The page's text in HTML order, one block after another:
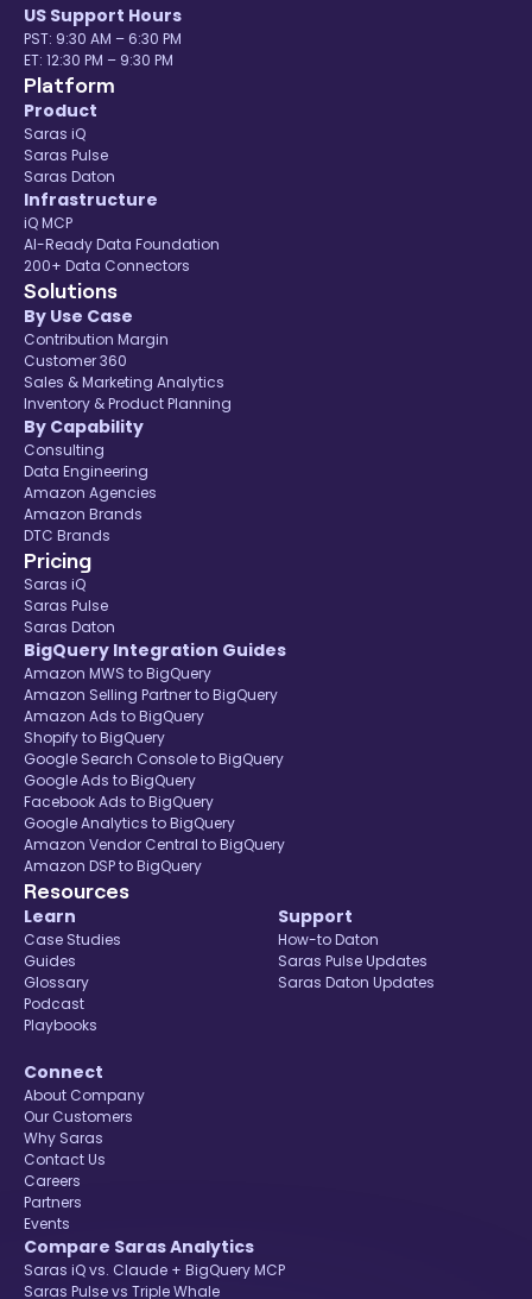
US Support Hours
PST: 9:30 AM – 6:30 PM
ET: 12:30 PM – 9:30 PM
Platform
Product
Saras iQ
Saras Pulse
Saras Daton
Infrastructure
iQ MCP
AI-Ready Data Foundation
200+ Data Connectors
Solutions
By Use Case
Contribution Margin
Customer 360
Sales & Marketing Analytics
Inventory & Product Planning
By Capability
Consulting
Data Engineering
Amazon Agencies
Amazon Brands
DTC Brands
Pricing
Saras iQ
Saras Pulse
Saras Daton
BigQuery Integration Guides
Amazon MWS to BigQuery
Amazon Selling Partner to BigQuery
Amazon Ads to BigQuery
Shopify to BigQuery
Google Search Console to BigQuery
Google Ads to BigQuery
Facebook Ads to BigQuery
Google Analytics to BigQuery
Amazon Vendor Central to BigQuery
Amazon DSP to BigQuery
Resources
Learn
Case Studies
Guides
Glossary
Podcast
Playbooks
Support
How-to Daton
Saras Pulse Updates
Saras Daton Updates
Connect
About Company
Our Customers
Why Saras
Contact Us
Careers
Partners
Events
Compare Saras Analytics
Saras iQ vs. Claude + BigQuery MCP
Saras Pulse vs Triple Whale